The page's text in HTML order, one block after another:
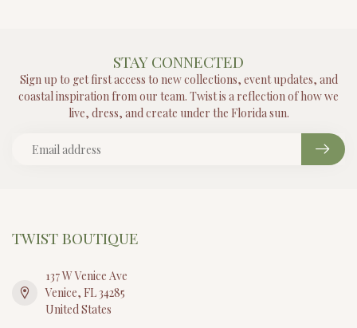
STAY CONNECTED
Sign up to get first access to new collections, event updates, and
coastal inspiration from our team. Twist is a reflection of how we
live, dress, and create under the Florida sun.
TWIST BOUTIQUE
137 W Venice Ave
Venice, FL 34285
United States